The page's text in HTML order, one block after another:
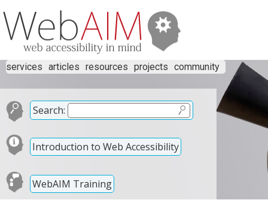
services articles resources projects community
Search:
Introduction to Web Accessibility
WebAIM Training